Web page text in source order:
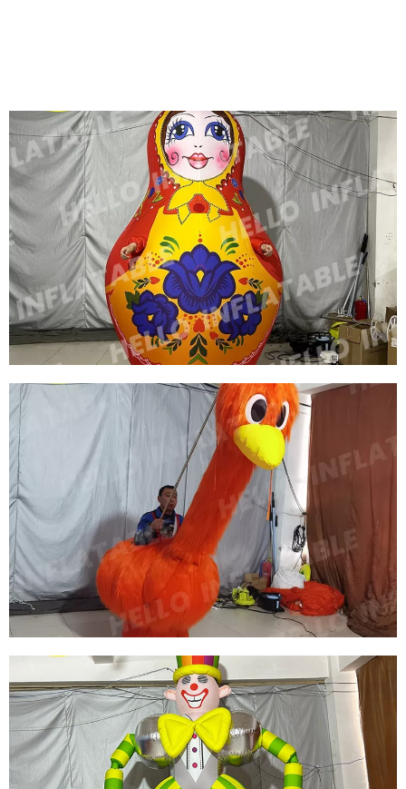
INFLATABLE PERFORMANCE COSTUME
INFLATABLE NESTING DOLL COSTUME
INFLATABLE CARTOON COSTUME
View More
STREET PARTY INFLATABLE DECORATIONS
INFLATABLE PERFORMANCE COSTUMES